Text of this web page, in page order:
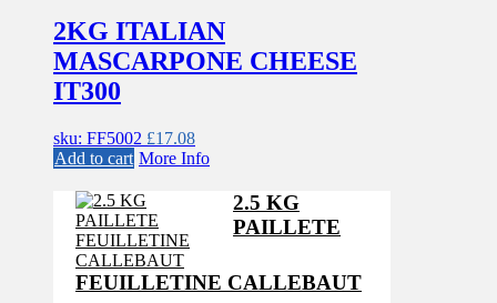
2KG ITALIAN
MASCARPONE CHEESE
IT300
sku: FF5002 £17.08
Add to cart More Info
2.5 KG
PAILLETE
FEUILLETINE CALLEBAUT